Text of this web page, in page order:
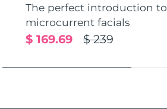
The perfect introduction to
microcurrent facials
$ 239
$ 169.69